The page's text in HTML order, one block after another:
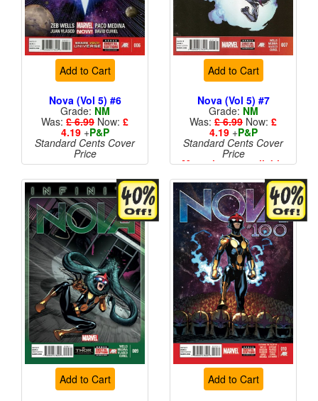
Add to Cart
Nova (Vol 5) #6
Grade: NM
Was: £ 6.99 Now: £
4.19+P&P
Standard Cents Cover
Price
Add to Cart
Nova (Vol 5) #7
Grade: NM
Was: £ 6.99 Now: £
4.19+P&P
Standard Cents Cover
Price
More than 1 available
Add to Cart Add to Cart